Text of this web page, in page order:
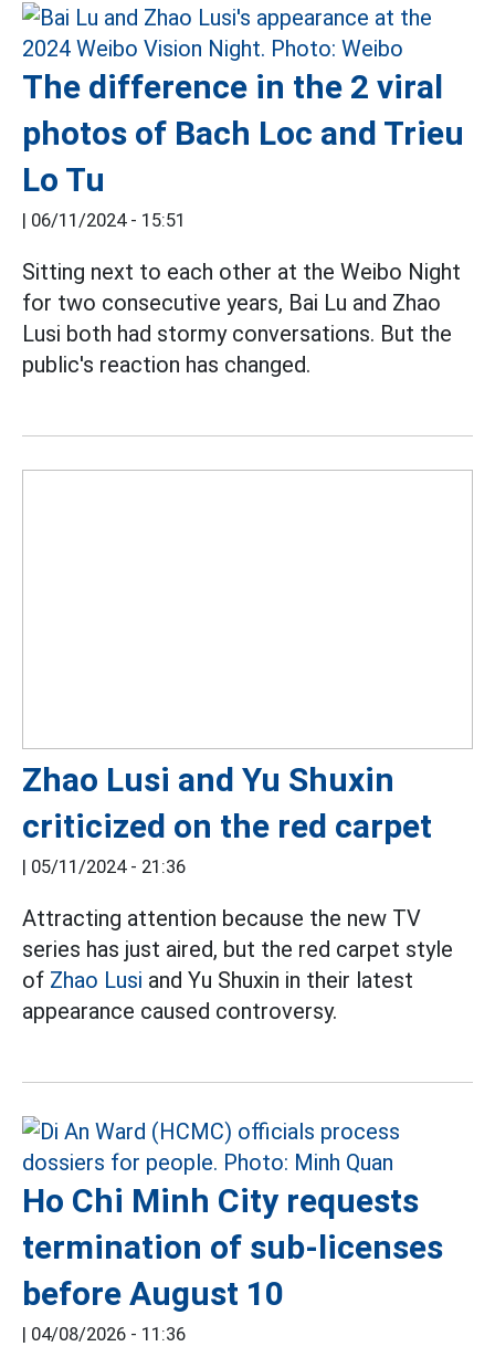
The difference in the 2 viral
photos of Bach Loc and Trieu
Lo Tu
| 06/11/2024 - 15:51
Sitting next to each other at the Weibo Night
for two consecutive years, Bai Lu and Zhao
Lusi both had stormy conversations. But the
public's reaction has changed.
Zhao Lusi and Yu Shuxin
criticized on the red carpet
| 05/11/2024 - 21:36
Attracting attention because the new TV
series has just aired, but the red carpet style
of Zhao Lusi and Yu Shuxin in their latest
appearance caused controversy.
Ho Chi Minh City requests
termination of sub-licenses
before August 10
| 04/08/2026 - 11:36